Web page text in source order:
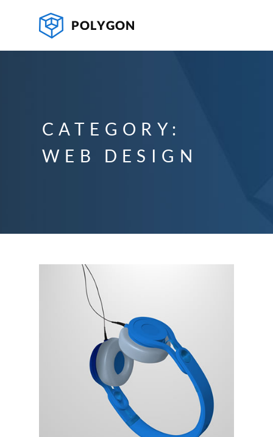
CATEGORY:
WEB DESIGN